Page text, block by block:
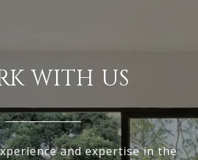
WITH US
and expertise in the